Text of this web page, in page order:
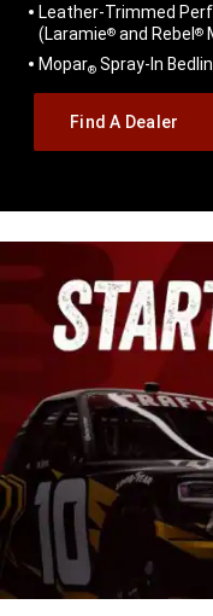
Leather-Trimmed
(Laramie® and Rebel ®
Mopar® Spray-In
Find A Dealer